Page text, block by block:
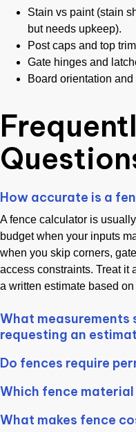
Stain vs paint (stain
but needs upkeep).
Post caps and top
Gate hinges and
Board orientation
How accurate is a
A fence calculator is
budget when your inputs
when you skip corners,
access constraints. Treat it
a written estimate based
What measurements
requesting an
Do fences require
Which fence
What makes fence